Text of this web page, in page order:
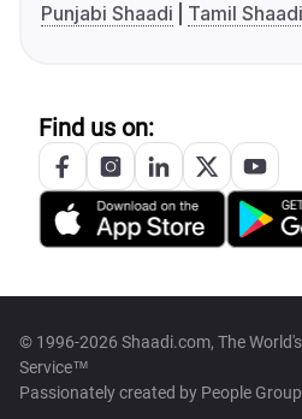
Punjabi Shaadi
Tamil Shaadi
Find us on:
© 1996-2026 Shaadi.com, The
Service™
Passionately created by People